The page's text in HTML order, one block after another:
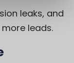
leaks, and
leads.